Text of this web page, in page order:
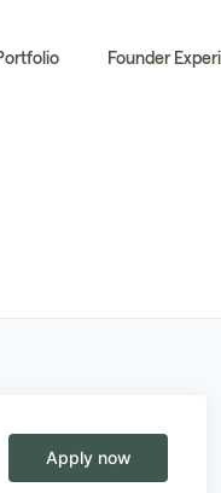
Founder
Apply now